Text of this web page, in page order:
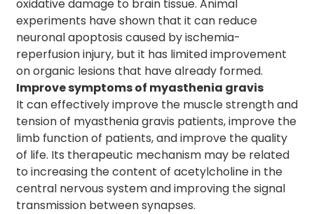
oxidative damage to brain tissue. Animal
experiments have shown that it can reduce
neuronal apoptosis caused by ischemia-
reperfusion injury, but it has limited improvement
on organic lesions that have already formed.
Improve symptoms of myasthenia gravis
It can effectively improve the muscle strength and
tension of myasthenia gravis patients, improve the
limb function of patients, and improve the quality
of life. Its therapeutic mechanism may be related
to increasing the content of acetylcholine in the
central nervous system and improving the signal
transmission between synapses.